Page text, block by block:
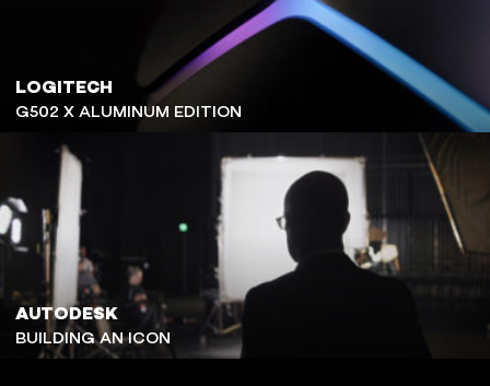
LOGITECH
G502 X ALUMINUM EDITION
AUTODESK
BUILDING AN ICON